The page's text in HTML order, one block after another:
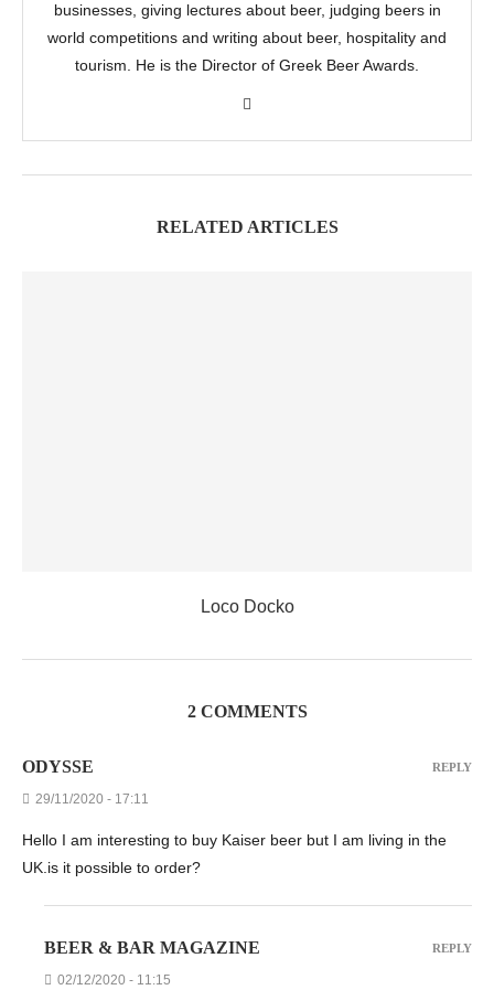
businesses, giving lectures about beer, judging beers in
world competitions and writing about beer, hospitality and
tourism. He is the Director of Greek Beer Awards.
RELATED ARTICLES
Loco Docko
2 COMMENTS
ODYSSE
29/11/2020 - 17:11
Hello I am interesting to buy Kaiser beer but I am living in the
UK.is it possible to order?
REPLY
BEER & BAR MAGAZINE
02/12/2020 - 11:15
REPLY